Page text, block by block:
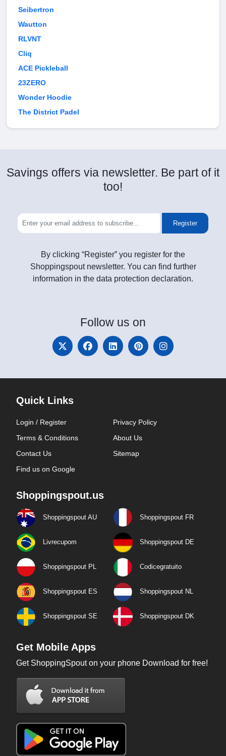
Seibertron
Wautton
RLVNT
Cliq
ACE Pickleball
23ZERO
Wonder Hoodie
The District Padel
Savings offers via newsletter. Be part of it
too!
Register
By clicking “Register” you register for the
Shoppingspout newsletter. You can find further
information in the data protection declaration.
Follow us on
Quick Links
Login / Register
Privacy Policy
Terms & Conditions
About Us
Contact Us
Sitemap
Find us on Google
Shoppingspout.us
Shoppingspout AU Shoppingspout FR
Livrecupom Shoppingspout DE
Shoppingspout PL Codicegratuito
Shoppingspout ES Shoppingspout NL
Shoppingspout SE Shoppingspout DK
Get Mobile Apps
Get ShoppingSpout on your phone Download for free!